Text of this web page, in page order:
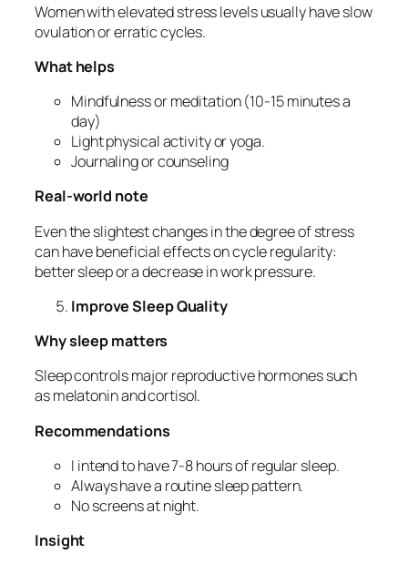
Women with elevated stress levels usually have slow
ovulation or erratic cycles.
What helps
Mindfulness or meditation (10-15 minutes a
day)
Light physical activity or yoga.
Journaling or counseling
Real-world note
Even the slightest changes in the degree of stress
can have beneficial effects on cycle regularity:
better sleep or a decrease in work pressure.
Improve Sleep Quality
Why sleep matters
Sleep controls major reproductive hormones such
as melatonin and cortisol.
Recommendations
I intend to have 7-8 hours of regular sleep.
Always have a routine sleep pattern.
No screens at night.
Insight